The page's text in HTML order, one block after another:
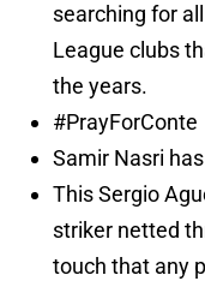
searching for
League clubs
the years.
#PrayForConte
Samir Nasri
This Sergio
striker netted
touch that any